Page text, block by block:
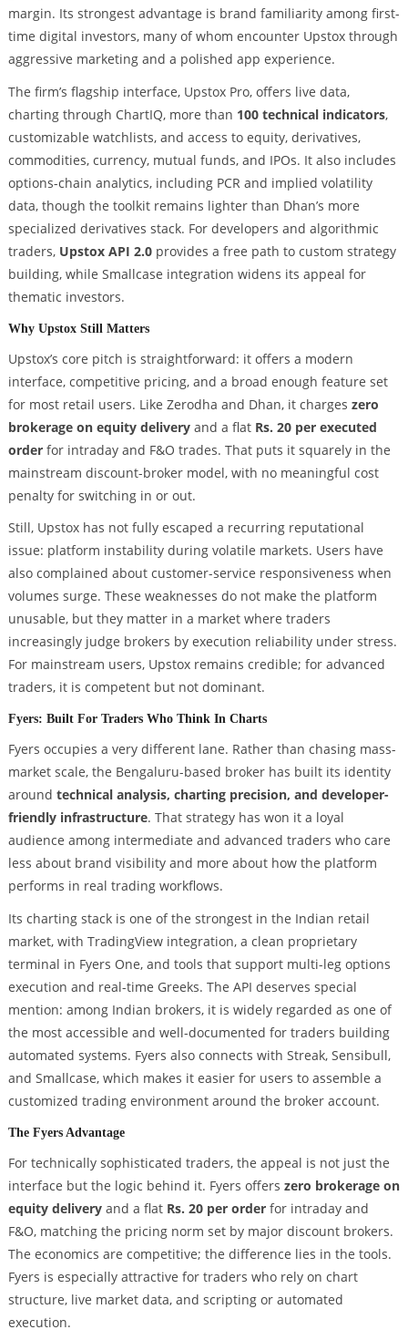
margin. Its strongest advantage is brand familiarity among first-
time digital investors, many of whom encounter Upstox through
aggressive marketing and a polished app experience.
The firm’s flagship interface, Upstox Pro, offers live data,
charting through ChartIQ, more than 100 technical indicators,
customizable watchlists, and access to equity, derivatives,
commodities, currency, mutual funds, and IPOs. It also includes
options-chain analytics, including PCR and implied volatility
data, though the toolkit remains lighter than Dhan’s more
specialized derivatives stack. For developers and algorithmic
traders, Upstox API 2.0provides a free path to custom strategy
building, while Smallcase integration widens its appeal for
thematic investors.
Why Upstox Still Matters
Upstox’s core pitch is straightforward: it offers a modern
interface, competitive pricing, and a broad enough feature set
for most retail users. Like Zerodha and Dhan, it charges zero
brokerage on equity deliveryand a flat Rs. 20 per executed
orderfor intraday and F&O trades. That puts it squarely in the
mainstream discount-broker model, with no meaningful cost
penalty for switching in or out.
Still, Upstox has not fully escaped a recurring reputational
issue: platform instability during volatile markets. Users have
also complained about customer-service responsiveness when
volumes surge. These weaknesses do not make the platform
unusable, but they matter in a market where traders
increasingly judge brokers by execution reliability under stress.
For mainstream users, Upstox remains credible; for advanced
traders, it is competent but not dominant.
Fyers: Built For Traders Who Think In Charts
Fyers occupies a very different lane. Rather than chasing mass-
market scale, the Bengaluru-based broker has built its identity
around technical analysis, charting precision, and developer-
friendly infrastructure. That strategy has won it a loyal
audience among intermediate and advanced traders who care
less about brand visibility and more about how the platform
performs in real trading workflows.
Its charting stack is one of the strongest in the Indian retail
market, with TradingView integration, a clean proprietary
terminal in Fyers One, and tools that support multi-leg options
execution and real-time Greeks. The API deserves special
mention: among Indian brokers, it is widely regarded as one of
the most accessible and well-documented for traders building
automated systems. Fyers also connects with Streak, Sensibull,
and Smallcase, which makes it easier for users to assemble a
customized trading environment around the broker account.
The Fyers Advantage
For technically sophisticated traders, the appeal is not just the
interface but the logic behind it. Fyers offers zero brokerage on
equity deliveryand a flat Rs. 20 per orderfor intraday and
F&O, matching the pricing norm set by major discount brokers.
The economics are competitive; the difference lies in the tools.
Fyers is especially attractive for traders who rely on chart
structure, live market data, and scripting or automated
execution.